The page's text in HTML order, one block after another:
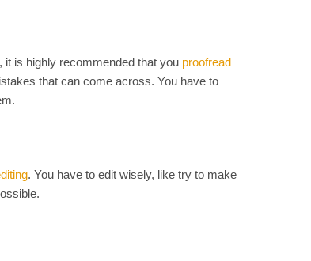
, it is highly recommended that you proofread
that can come across. You have to
. You have to edit wisely, like try to make